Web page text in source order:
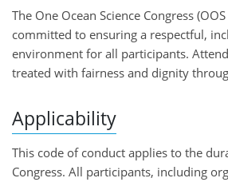
The One Ocean Science Congress
committed to ensuring a respectful,
environment for all participants.
treated with fairness and dignity
Applicability
This code of conduct applies to the
Congress. All participants, including